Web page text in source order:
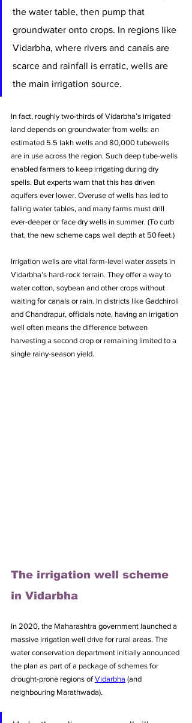
the water table, then pump that
groundwater onto crops. In regions like
Vidarbha, where rivers and canals are
scarce and rainfall is erratic, wells are
the main irrigation source.
In fact, roughly two-thirds of Vidarbha’s irrigated
land depends on groundwater from wells: an
estimated 5.5 lakh wells and 80,000 tubewells
are in use across the region. Such deep tube-wells
enabled farmers to keep irrigating during dry
spells. But experts warn that this has driven
aquifers ever lower. Overuse of wells has led to
falling water tables, and many farms must drill
ever-deeper or face dry wells in summer. (To curb
that, the new scheme caps well depth at 50 feet.)
Irrigation wells are vital farm-level water assets in
Vidarbha’s hard-rock terrain. They offer a way to
water cotton, soybean and other crops without
waiting for canals or rain. In districts like Gadchiroli
and Chandrapur, officials note, having an irrigation
well often means the difference between
harvesting a second crop or remaining limited to a
single rainy-season yield.
The irrigation well scheme
in Vidarbha
In 2020, the Maharashtra government launched a
massive irrigation well drive for rural areas. The
water conservation department initially announced
the plan as part of a package of schemes for
drought-prone regions of Vidarbha (and
neighbouring Marathwada).